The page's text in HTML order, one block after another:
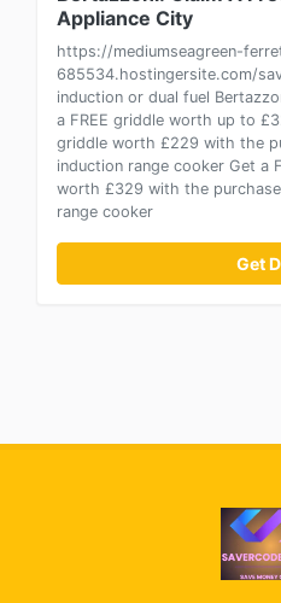
Appliance City
https://mediumseagreen-
685534.hostingersite.com/
induction or dual fuel
a FREE griddle worth up to
griddle worth £229 with the
induction range cooker Get a
worth £329 with the
range cooker
Get